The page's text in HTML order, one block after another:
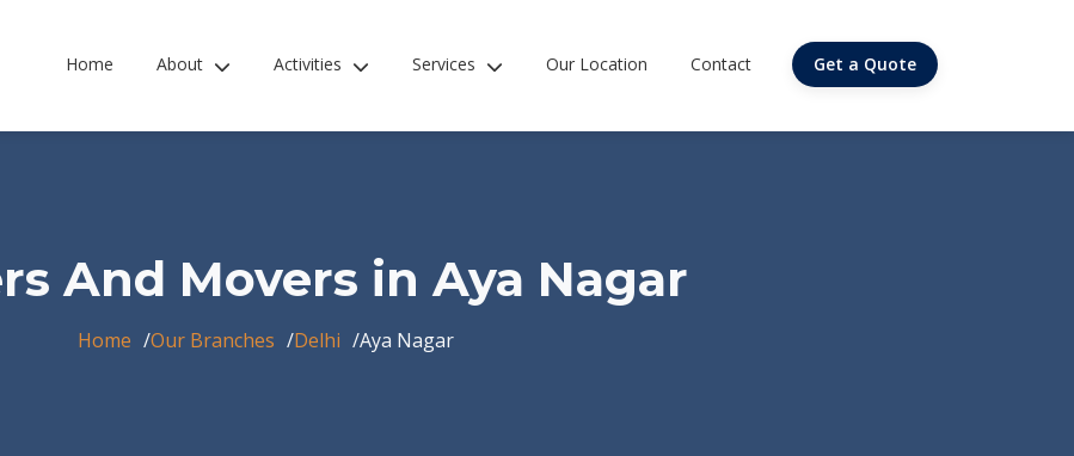
Home About Activities Services Our Location Contact Get a Quote
And Movers in Aya Nagar
Home Our Branches Delhi Aya Nagar